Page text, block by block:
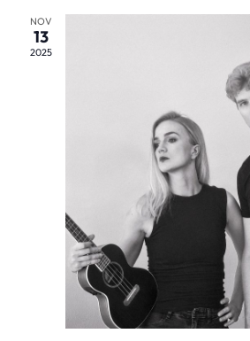
NOV
13
2025